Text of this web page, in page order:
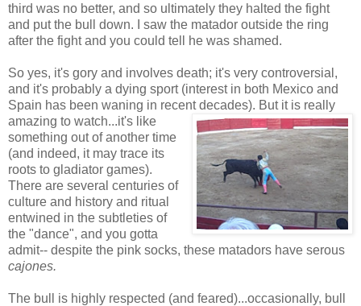
third was no better, and so ultimately they halted the fight
and put the bull down. I saw the matador outside the ring
after the fight and you could tell he was shamed.
So yes, it's gory and involves death; it's very controversial,
and it's probably a dying sport (interest in both Mexico and
Spain has been waning in recent decades). But it is really
amazing to watch...it's like
something out of another time
(and indeed, it may trace its
roots to gladiator games).
There are several centuries of
culture and history and ritual
entwined in the subtleties of
the "dance", and you gotta
admit-- despite the pink socks, these matadors have serous
cajones.
The bull is highly respected (and feared)...occasionally, bull